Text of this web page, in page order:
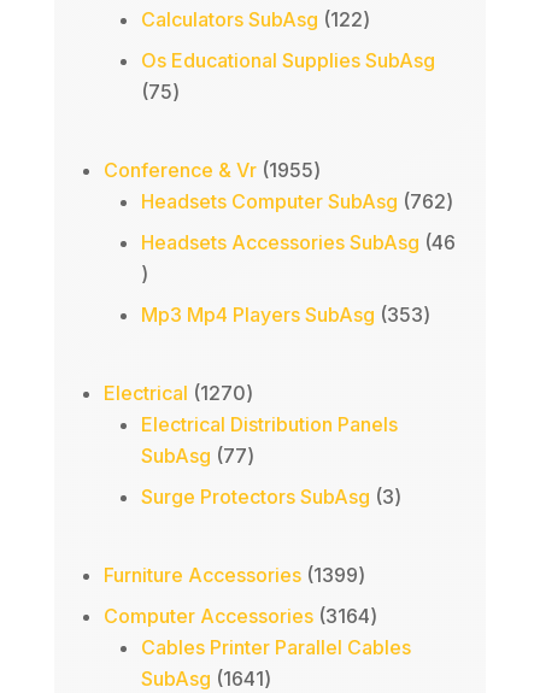
products
Calculators SubAsg 122122
products
Os Educational Supplies SubAsg
7575
Conference & Vr 19551955
products
Headsets Computer SubAsg 762762
products
Headsets Accessories SubAsg 46
46
products
Mp3 Mp4 Players SubAsg 353353
Electrical 12701270
products
Electrical Distribution Panels
SubAsg 7777
products
Surge Protectors SubAsg 33
Furniture Accessories 13991399
products
Computer Accessories 31643164
products
Cables Printer Parallel Cables
SubAsg 16411641